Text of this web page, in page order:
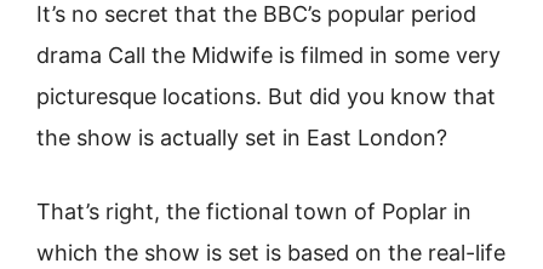
It’s no secret that the BBC’s popular period
drama Call the Midwife is filmed in some very
picturesque locations. But did you know that
the show is actually set in East London?
That’s right, the fictional town of Poplar in
which the show is set is based on the real-life